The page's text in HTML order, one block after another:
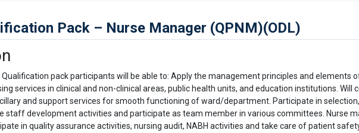
Pack – Nurse Manager (QPNM)(ODL)
pack participants will be able to: Apply the management principles and elements
services in clinical and non-clinical areas, public health units, and education institutions.
and support services for smooth functioning of ward/department. Participate in
staff development activities and participate as team member in various committees. Nurse
in quality assurance activities, nursing audit, NABH activities and take care of patient